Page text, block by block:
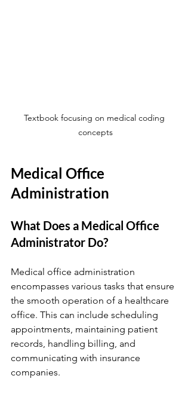
Textbook focusing on medical coding
concepts
Medical Office
Administration
What Does a Medical Office
Administrator Do?
Medical office administration
encompasses various tasks that ensure
the smooth operation of a healthcare
office. This can include scheduling
appointments, maintaining patient
records, handling billing, and
communicating with insurance
companies.